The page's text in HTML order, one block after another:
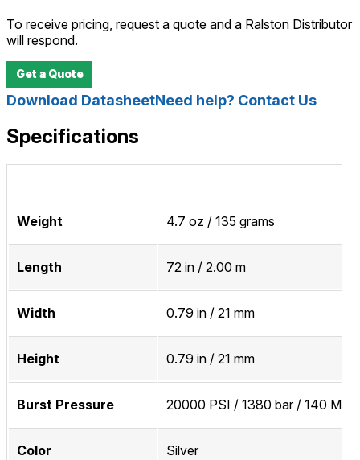
To receive pricing, request a quote and a Ralston Distributor
will respond.
Get a Quote
Download DatasheetNeed help? Contact Us
Specifications
Weight 4.7 oz / 135 grams
Length 72 in / 2.00 m
Width 0.79 in / 21 mm
Height 0.79 in / 21 mm
Burst Pressure 20000 PSI / 1380 bar / 140 MPa
Color Silver